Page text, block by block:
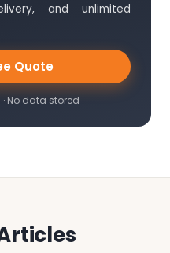
and unlimited
Quote
· No data stored